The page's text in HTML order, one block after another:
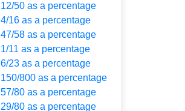
12/50 as a percentage
4/16 as a percentage
47/58 as a percentage
1/11 as a percentage
6/23 as a percentage
150/800 as a percentage
57/80 as a percentage
29/80 as a percentage